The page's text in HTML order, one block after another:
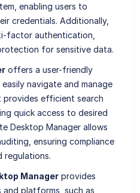
enabling users to
credentials. Additionally,
factor authentication,
for sensitive data.
offers a user-friendly
navigate and manage
provides efficient search
quick access to desired
Desktop Manager allows
ensuring compliance
regulations.
Managerprovides
platforms, such as